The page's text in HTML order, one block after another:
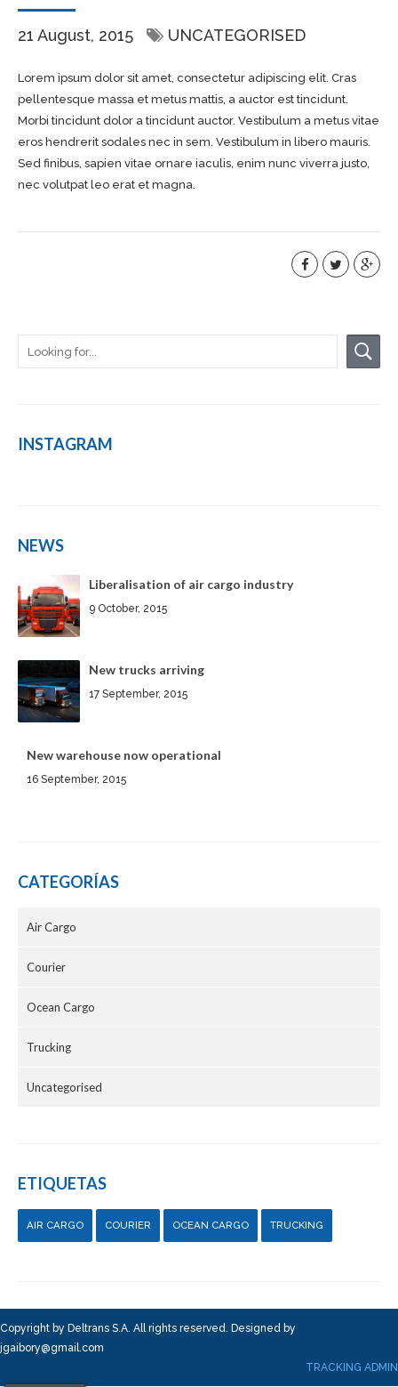
21 August, 2015 UNCATEGORISED
Lorem ipsum dolor sit amet, consectetur adipiscing elit. Cras
pellentesque massa et metus mattis, a auctor est tincidunt.
Morbi tincidunt dolor a tincidunt auctor. Vestibulum a metus vitae
eros hendrerit sodales nec in sem. Vestibulum in libero mauris.
Sed finibus, sapien vitae ornare iaculis, enim nunc viverra justo,
nec volutpat leo erat et magna.
INSTAGRAM
NEWS
Liberalisation of air cargo industry
9 October, 2015
New trucks arriving
17 September, 2015
New warehouse now operational
16 September, 2015
CATEGORÍAS
Air Cargo
Courier
Ocean Cargo
Trucking
Uncategorised
ETIQUETAS
AIR CARGO COURIER OCEAN CARGO TRUCKING
Copyright by Deltrans S.A. All rights reserved. Designed by
jgaibory@gmail.com
TRACKING ADMIN